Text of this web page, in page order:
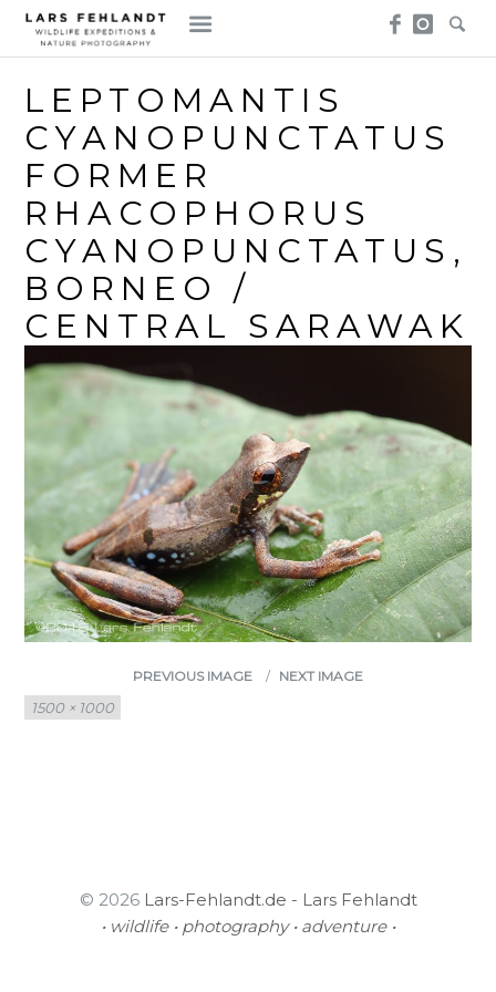
Skip
content
Skip
to
content
LEPTOMANTIS
CYANOPUNCTATUS
FORMER
RHACOPHORUS
CYANOPUNCTATUS,
BORNEO /
CENTRAL SARAWAK
PREVIOUS IMAGE
NEXT IMAGE
Full
size
1500 × 1000
© 2026 Lars-Fehlandt.de - Lars Fehlandt
• wildlife • photography • adventure •